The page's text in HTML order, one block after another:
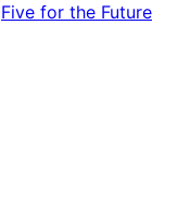
Five for the Future